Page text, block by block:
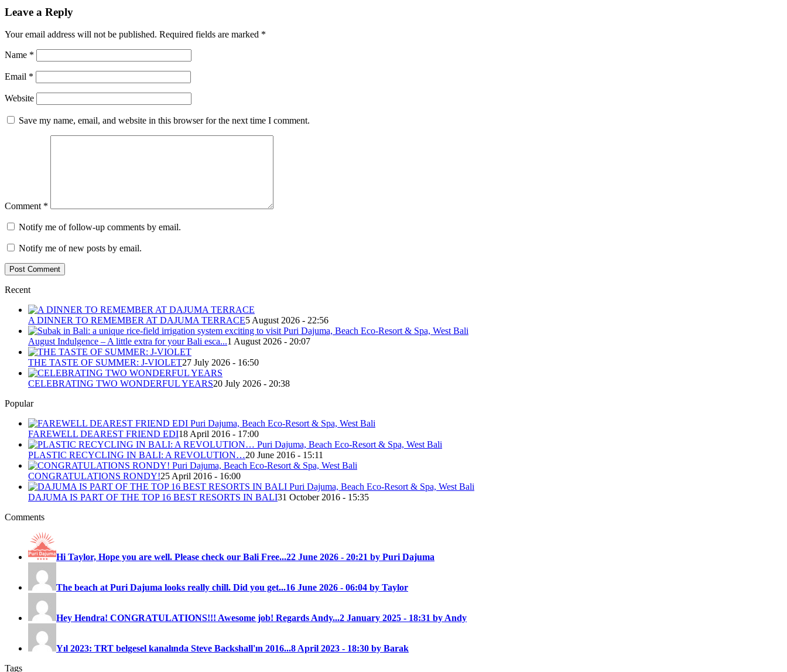
Leave a Reply
Your email address will not be published. Required fields are marked *
Name *
Email *
Website
Save my name, email, and website in this browser for the next time I comment.
Comment *
Notify me of follow-up comments by email.
Notify me of new posts by email.
Recent
A DINNER TO REMEMBER AT DAJUMA TERRACE5 August 2026 - 22:56
August Indulgence – A little extra for your Bali esca...1 August 2026 - 20:07
THE TASTE OF SUMMER: J-VIOLET27 July 2026 - 16:50
CELEBRATING TWO WONDERFUL YEARS20 July 2026 - 20:38
Popular
FAREWELL DEAREST FRIEND EDI18 April 2016 - 17:00
PLASTIC RECYCLING IN BALI: A REVOLUTION…20 June 2016 - 15:11
CONGRATULATIONS RONDY!25 April 2016 - 16:00
DAJUMA IS PART OF THE TOP 16 BEST RESORTS IN BALI31 October 2016 - 15:35
Comments
Hi Taylor, Hope you are well. Please check our Bali Free...22 June 2026 - 20:21 by Puri Dajuma
The beach at Puri Dajuma looks really chill. Did you get...16 June 2026 - 06:04 by Taylor
Hey Hendra! CONGRATULATIONS!!! Awesome job! Regards Andy...2 January 2025 - 18:31 by Andy
Yıl 2023: TRT belgesel kanalında Steve Backshall'ın 2016...8 April 2023 - 18:30 by Barak
Tags